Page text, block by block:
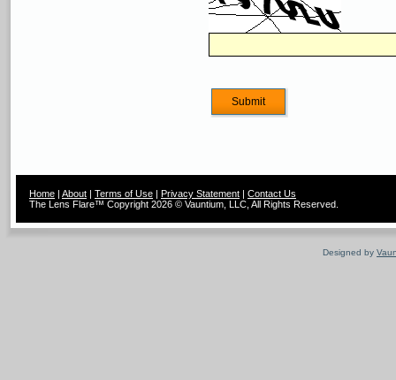
Home | About | Terms of Use | Privacy Statement | Contact Us
The Lens Flare™ Copyright 2026 © Vauntium, LLC, All Rights Reserved.
Designed by